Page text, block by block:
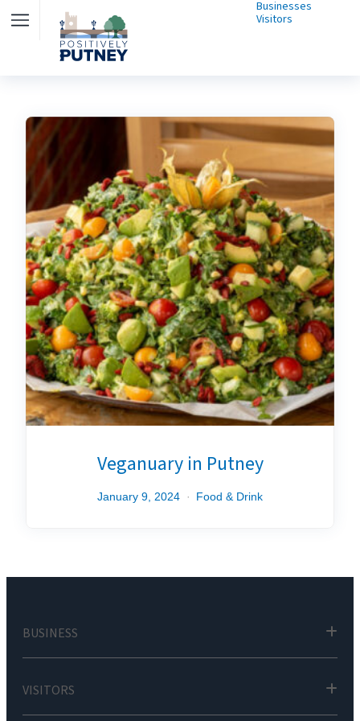
Businesses
Visitors
Veganuary in Putney
January 9, 2024 Food & Drink
BUSINESS
VISITORS